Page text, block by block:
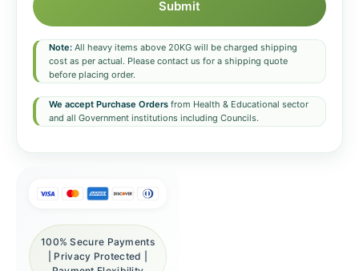
Submit
Note: All heavy items above 20KG will be charged shipping
cost as per actual. Please contact us for a shipping quote
before placing order.
We accept Purchase Orders from Health & Educational sector
and all Government institutions including Councils.
100% Secure Payments
| Privacy Protected |